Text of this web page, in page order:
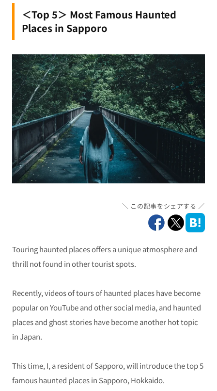
＜Top 5＞ Most Famous Haunted
Places in Sapporo
この記事をシェアする
Touring haunted places offers a unique atmosphere and
thrill not found in other tourist spots.
Recently, videos of tours of haunted places have become
popular on YouTube and other social media, and haunted
places and ghost stories have become another hot topic
in Japan.
This time, I, a resident of Sapporo, will introduce the top 5
famous haunted places in Sapporo, Hokkaido.